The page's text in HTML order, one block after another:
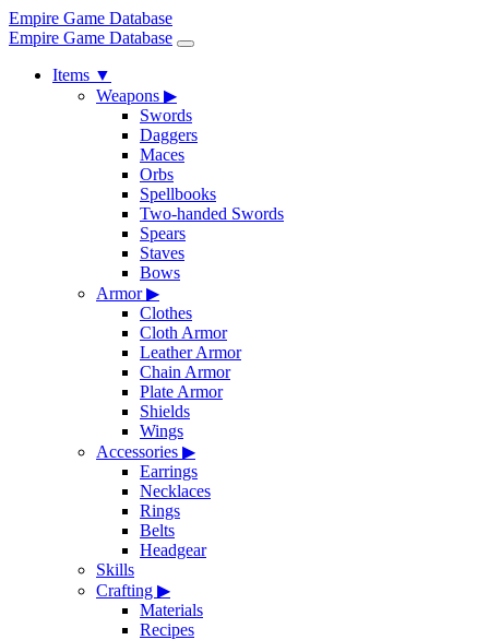
Empire Game Database
Empire Game Database
Items ▼
Weapons ▶
Swords
Daggers
Maces
Orbs
Spellbooks
Two-handed Swords
Spears
Staves
Bows
Armor▶
Clothes
Cloth Armor
Leather Armor
Chain Armor
Plate Armor
Shields
Wings
Accessories ▶
Earrings
Necklaces
Rings
Belts
Headgear
Skills
Crafting ▶
Materials
Recipes